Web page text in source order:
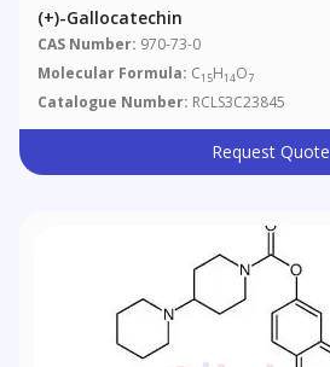
(+)-Gallocatechin
CAS Number: 970-73-0
Molecular Formula: C15H14O7
Catalogue Number: RCLS3C23845
Request Quote